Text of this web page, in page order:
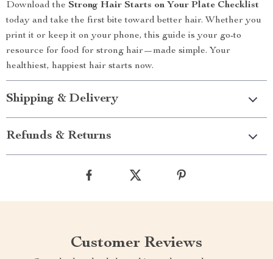
Download the Strong Hair Starts on Your Plate Checklist
today and take the first bite toward better hair. Whether you
print it or keep it on your phone, this guide is your go-to
resource for food for strong hair—made simple. Your
healthiest, happiest hair starts now.
Shipping & Delivery
Refunds & Returns
Customer Reviews